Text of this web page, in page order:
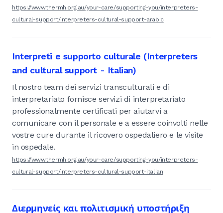
https://www.thermh.org.au/your-care/supporting-you/interpreters-
cultural-support/interpreters-cultural-support-arabic
Interpreti e supporto culturale (Interpreters
and cultural support - Italian)
Il nostro team dei servizi transculturali e di
interpretariato fornisce servizi di interpretariato
professionalmente certificati per aiutarvi a
comunicare con il personale e a essere coinvolti nelle
vostre cure durante il ricovero ospedaliero e le visite
in ospedale.
https://www.thermh.org.au/your-care/supporting-you/interpreters-
cultural-support/interpreters-cultural-support-italian
Διερμηνείς και πολιτισμική υποστήριξη